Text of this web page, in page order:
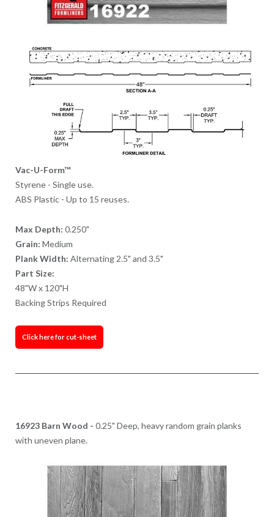
Vac-U-Form™
Styrene - Single use.
ABS Plastic - Up to 15 reuses.
Max Depth: 0.250"
Grain: Medium
Plank Width: Alternating 2.5" and 3.5"
Part Size:
48"W x 120"H
Backing Strips Required
Click here for cut-sheet
16923 Barn Wood - 0.25" Deep, heavy random grain planks
with uneven plane.